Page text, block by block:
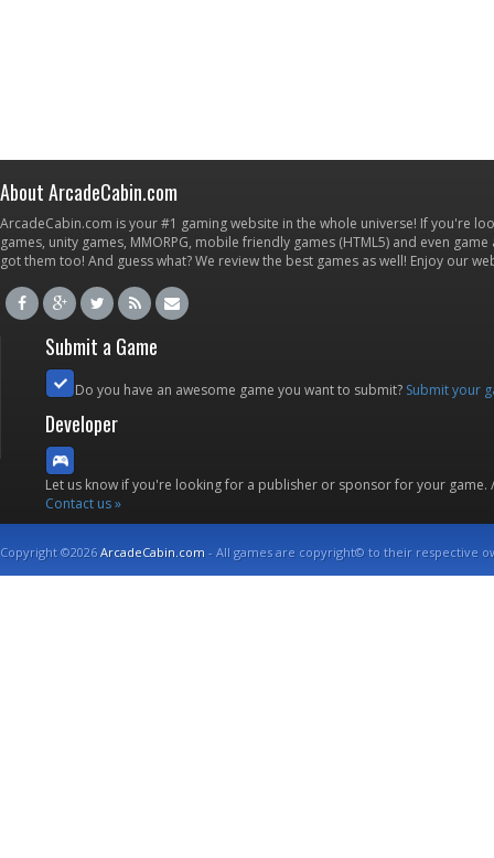
About ArcadeCabin.com
ArcadeCabin.com is your #1 gaming website in the whole universe! If you're
games, unity games, MMORPG, mobile friendly games (HTML5) and even
got them too! And guess what? We review the best games as well! Enjoy our
Submit a Game
Do you have an awesome game you want to submit? Submit your
Developer
Let us know if you're looking for a publisher or sponsor for your
Contact us »
Copyright ©2026ArcadeCabin.com - All games are copyright© to their respective